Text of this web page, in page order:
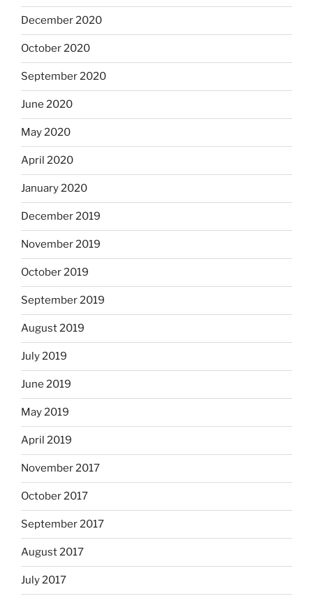
December 2020
October 2020
September 2020
June 2020
May 2020
April 2020
January 2020
December 2019
November 2019
October 2019
September 2019
August 2019
July 2019
June 2019
May 2019
April 2019
November 2017
October 2017
September 2017
August 2017
July 2017